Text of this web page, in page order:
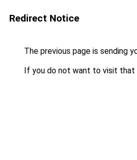
Redirect Notice
The previous page is sending
If you do not want to visit that